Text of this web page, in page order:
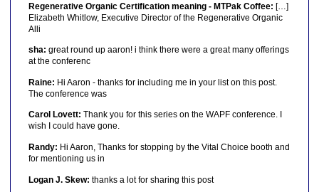
Regenerative Organic Certification meaning - MTPak Coffee: […]
Elizabeth Whitlow, Executive Director of the Regenerative Organic
Alli
sha: great round up aaron! i think there were a great many offerings
at the conferenc
Raine: Hi Aaron - thanks for including me in your list on this post.
The conference was
Carol Lovett: Thank you for this series on the WAPF conference. I
wish I could have gone.
Randy: Hi Aaron, Thanks for stopping by the Vital Choice booth and
for mentioning us in
Logan J. Skew: thanks a lot for sharing this post